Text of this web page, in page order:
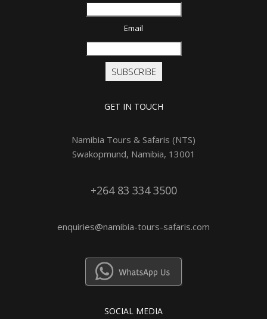
Email
SUBSCRIBE
GET IN TOUCH
Namibia Tours & Safaris (NTS)
Swakopmund, Namibia, 13001
+264 83 334 3500
enquiries@namibia-tours-safaris.com
SOCIAL MEDIA